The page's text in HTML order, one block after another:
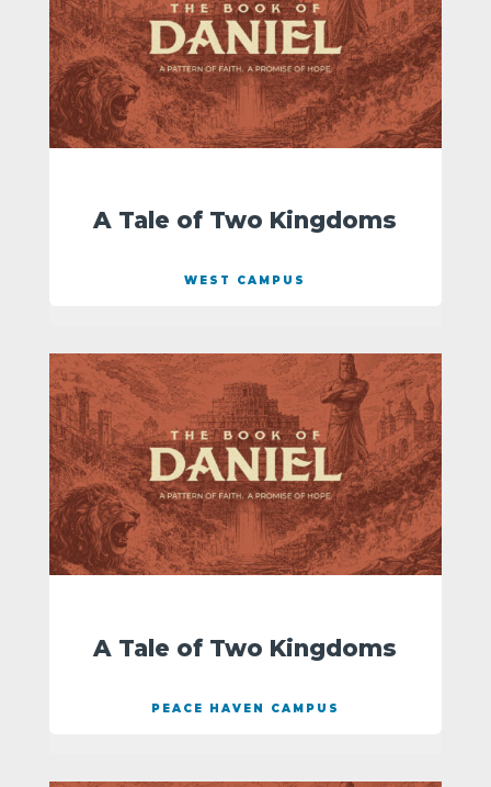
A Tale of Two Kingdoms
WEST CAMPUS
A Tale of Two Kingdoms
PEACE HAVEN CAMPUS